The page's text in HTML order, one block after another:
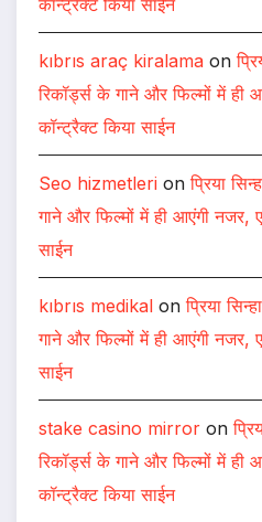
कॉन्ट्रैक्ट किया साईन
kıbrıs araç kiralama on
रिकॉर्ड्स के गाने और फिल्मों में ही
कॉन्ट्रैक्ट किया साईन
Seo hizmetleri onप्रिया
गाने और फिल्मों में ही आएंगी नजर,
साईन
kıbrıs medikal onप्रिया
गाने और फिल्मों में ही आएंगी नजर,
साईन
stake casino mirror on
रिकॉर्ड्स के गाने और फिल्मों में ही
कॉन्ट्रैक्ट किया साईन